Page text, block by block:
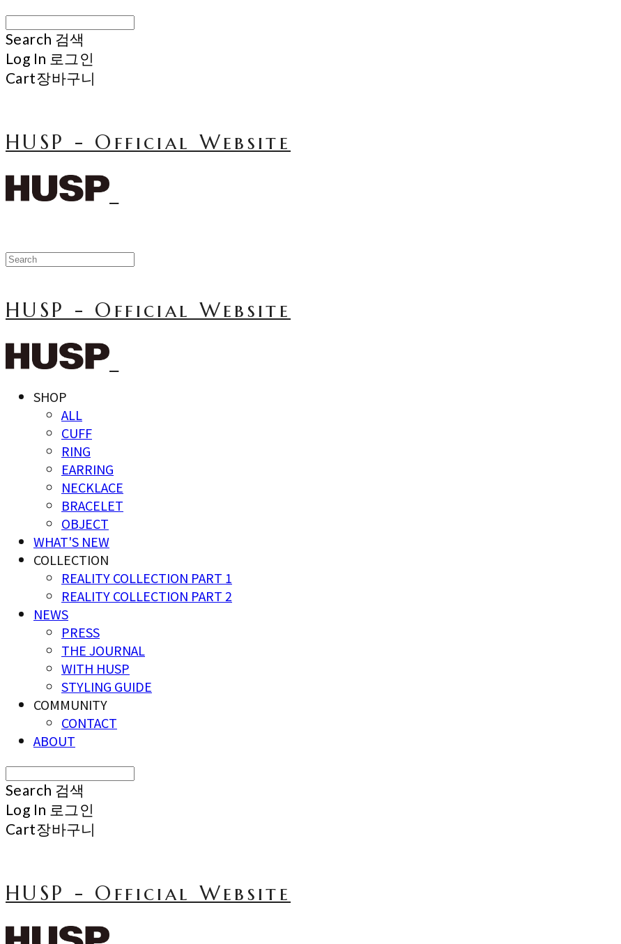
Search 검색
Log In 로그인
Cart장바구니
HUSP - Official Website
HUSP - Official Website
SHOP
ALL
CUFF
RING
EARRING
NECKLACE
BRACELET
OBJECT
WHAT'S NEW
COLLECTION
REALITY COLLECTION PART 1
REALITY COLLECTION PART 2
NEWS
PRESS
THE JOURNAL
WITH HUSP
STYLING GUIDE
COMMUNITY
CONTACT
ABOUT
Search 검색
Log In 로그인
Cart장바구니
HUSP - Official Website